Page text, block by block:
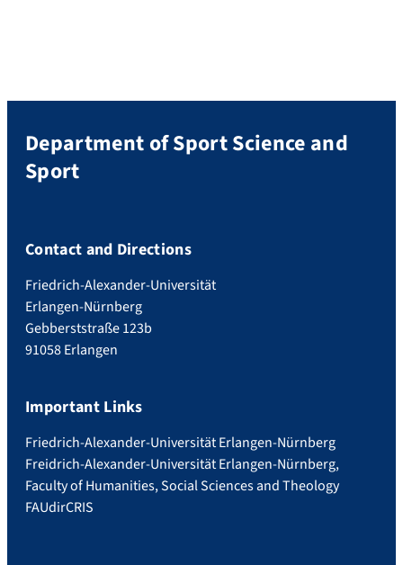
Department of Sport Science and
Sport
Contact and Directions
Friedrich-Alexander-Universität
Erlangen-Nürnberg
Gebberststraße 123b
91058 Erlangen
Important Links
Friedrich-Alexander-Universität Erlangen-Nürnberg
Freidrich-Alexander-Universität Erlangen-Nürnberg,
Faculty of Humanities, Social Sciences and Theology
FAUdirCRIS